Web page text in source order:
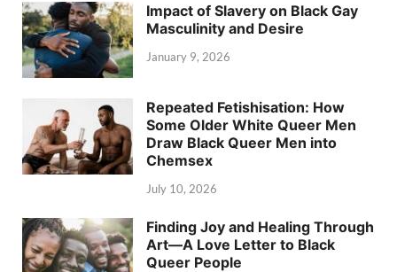
Impact of Slavery on Black Gay
Masculinity and Desire
January 9, 2026
Repeated Fetishisation: How
Some Older White Queer Men
Draw Black Queer Men into
Chemsex
July 10, 2026
Finding Joy and Healing Through
Art—A Love Letter to Black
Queer People